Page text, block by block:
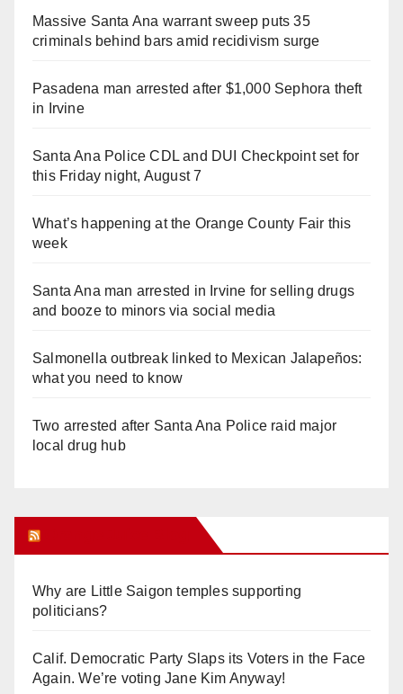
Massive Santa Ana warrant sweep puts 35
criminals behind bars amid recidivism surge
Pasadena man arrested after $1,000 Sephora theft
in Irvine
Santa Ana Police CDL and DUI Checkpoint set for
this Friday night, August 7
What’s happening at the Orange County Fair this
week
Santa Ana man arrested in Irvine for selling drugs
and booze to minors via social media
Salmonella outbreak linked to Mexican Jalapeños:
what you need to know
Two arrested after Santa Ana Police raid major
local drug hub
Why are Little Saigon temples supporting
politicians?
Calif. Democratic Party Slaps its Voters in the Face
Again. We’re voting Jane Kim Anyway!